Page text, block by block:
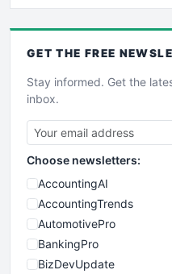
GET THE FREE
Stay informed. Get the
inbox.
Choose newsletters:
AccountingAI
AccountingTrends
AutomotivePro
BankingPro
BizDevUpdate